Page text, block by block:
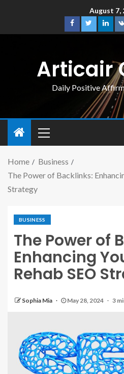
August 7,
Articair
Daily Positive
Home
Business
The Power of Backlinks:
Strategy
BUSINESS
The Power of
Enhancing
Rehab SEO
Sophia Mia May 28, 2024 3